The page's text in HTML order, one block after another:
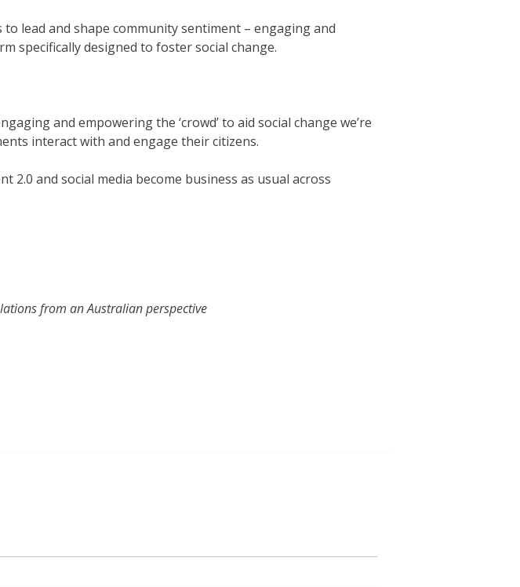
lead and shape community sentiment – engaging and
specifically designed to foster social change.
and empowering the ‘crowd’ to aid social change we’re
interact with and engage their citizens.
2.0 and social media become business as usual across
from an Australian perspective